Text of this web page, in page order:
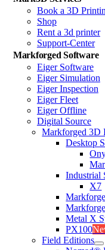
Book a 3D
Shop
Rent a 3d printer
Support-Center
Markforged Software
Eiger Software
Eiger Simulation
Eiger Inspection
Eiger Fleet
Eiger Offline
Digital Source
Markforged 3D
Desktop
Industrial
X7
Metal X
PX100
Field Editions